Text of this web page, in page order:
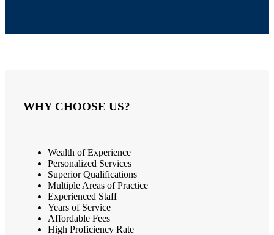
WHY CHOOSE US?
Wealth of Experience
Personalized Services
Superior Qualifications
Multiple Areas of Practice
Experienced Staff
Years of Service
Affordable Fees
High Proficiency Rate